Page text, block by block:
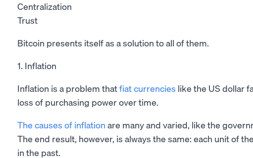
Centralization
Trust
Bitcoin presents itself as a solution to all of them.
1. Inflation
Inflation is a problem thatfiat currencies like the US dollar
loss of purchasing power over time.
The causes of inflation are many and varied, like the
The end result, however, is always the same: each unit of
in the past.